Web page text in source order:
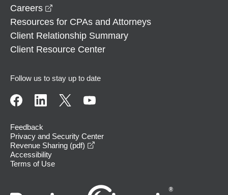
Careers
Resources for CPAs and Attorneys
Client Relationship Summary
Client Resource Center
Follow us to stay up to date
Feedback
Privacy and Security Center
Revenue Sharing (pdf)
Accessibility
Terms of Use